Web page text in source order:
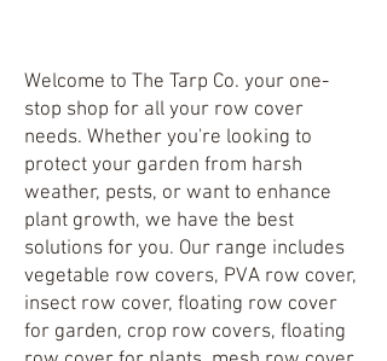
Welcome to The Tarp Co. your one-
stop shop for all your row cover
needs. Whether you're looking to
protect your garden from harsh
weather, pests, or want to enhance
plant growth, we have the best
solutions for you. Our range includes
vegetable row covers, PVA row cover,
insect row cover, floating row cover
for garden, crop row covers, floating